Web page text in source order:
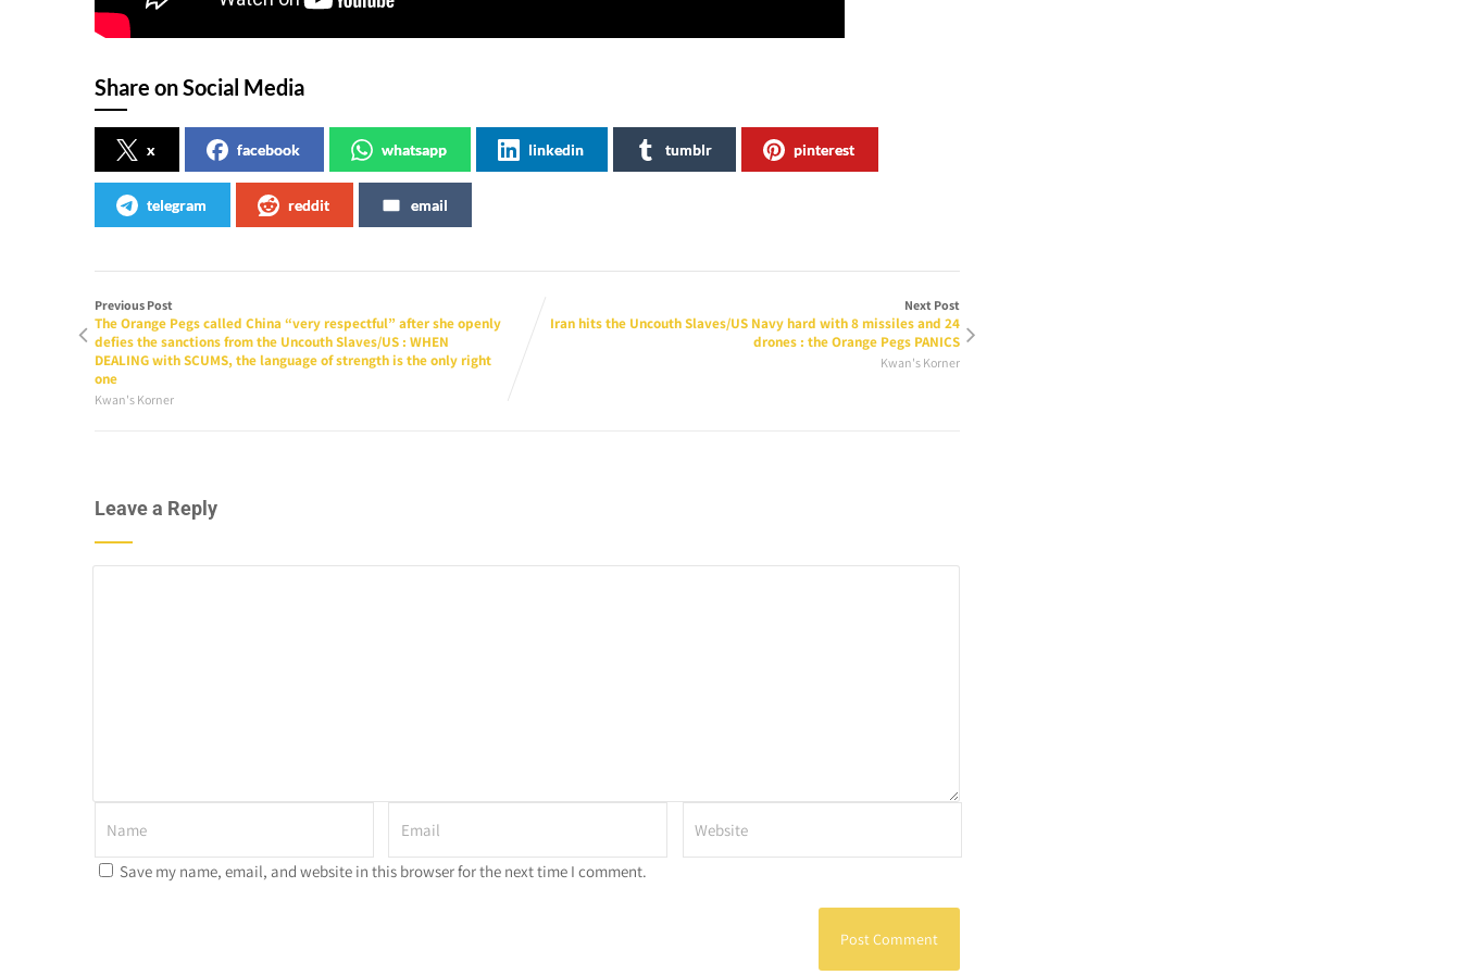
Share on Social Media
x facebook whatsapp linkedin tumblr pinterest
telegram reddit email
Previous Post
The Orange Pegs called China “very respectful” after she openly
defies the sanctions from the Uncouth Slaves/US : WHEN
DEALING with SCUMS, the language of strength is the only right
one
Kwan's Korner
Next Post
Iran hits the Uncouth Slaves/US Navy hard with 8 missiles and 24
drones : the Orange Pegs PANICS
Kwan's Korner
Leave a Reply
Save my name, email, and website in this browser for the next time I comment.